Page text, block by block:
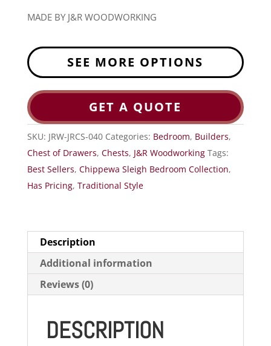
MADE BY J&R WOODWORKING
SEE MORE OPTIONS
GET A QUOTE
SKU: JRW-JRCS-040 Categories: Bedroom, Builders,
Chest of Drawers, Chests, J&R Woodworking Tags:
Best Sellers, Chippewa Sleigh Bedroom Collection,
Has Pricing, Traditional Style
Description
Additional information
Reviews (0)
DESCRIPTION